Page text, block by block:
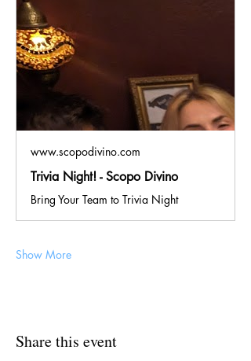
www.scopodivino.com
Trivia Night! - Scopo Divino
Bring Your Team to Trivia Night
Show More
Share this event